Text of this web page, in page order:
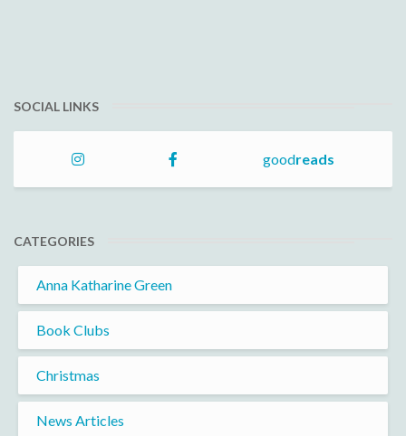
SOCIAL LINKS
goodreads
CATEGORIES
Anna Katharine Green
Book Clubs
Christmas
News Articles